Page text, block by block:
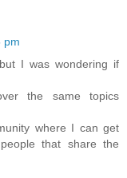
pm
I was wondering if
the same topics
where I can get
that share the